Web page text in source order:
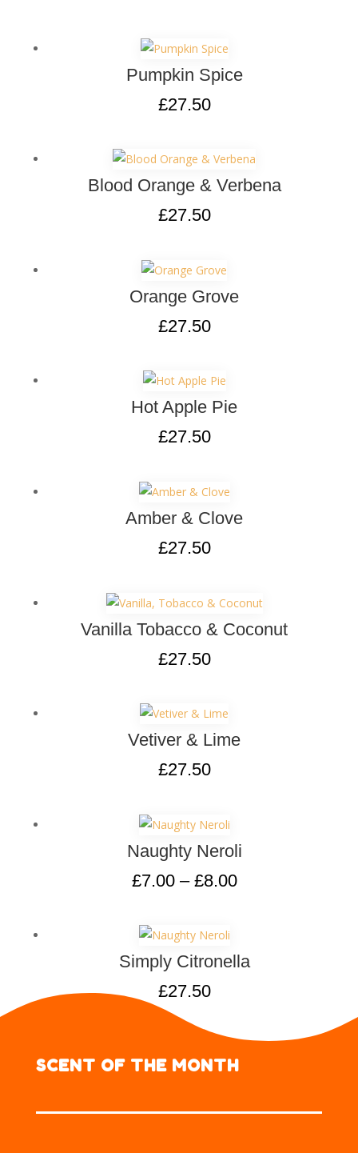
Pumpkin Spice
£27.50
Blood Orange & Verbena
£27.50
Orange Grove
£27.50
Hot Apple Pie
£27.50
Amber & Clove
£27.50
Vanilla Tobacco & Coconut
£27.50
Vetiver & Lime
£27.50
Naughty Neroli
£7.00– £8.00
Simply Citronella
£27.50
SCENT OF THE MONTH